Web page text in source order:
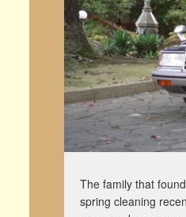
The family that
spring cleaning